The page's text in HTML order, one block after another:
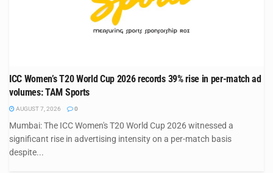
ICC Women’s T20 World Cup 2026 records 39% rise in per-match ad
volumes: TAM Sports
AUGUST 7, 2026 0
Mumbai: The ICC Women's T20 World Cup 2026 witnessed a
significant rise in advertising intensity on a per-match basis
despite...